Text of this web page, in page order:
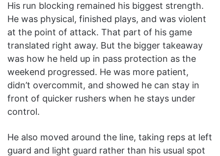
His run blocking remained his biggest strength.
He was physical, finished plays, and was violent
at the point of attack. That part of his game
translated right away. But the bigger takeaway
was how he held up in pass protection as the
weekend progressed. He was more patient,
didn’t overcommit, and showed he can stay in
front of quicker rushers when he stays under
control.
He also moved around the line, taking reps at left
guard and light guard rather than his usual spot